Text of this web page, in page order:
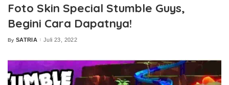
Foto Skin Special Stumble Guys,
Begini Cara Dapatnya!
Posted
By SATRIA Juli 23, 2022